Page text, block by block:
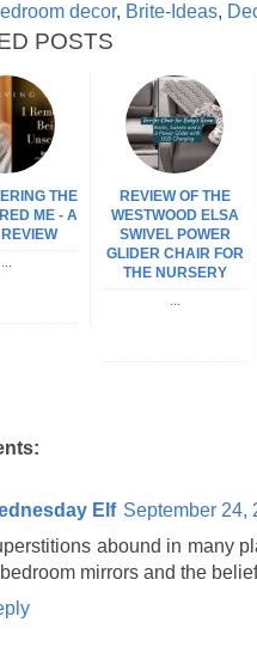
decor, Brite-Ideas,
POSTS
THE
ME - A
REVIEW OF THE
WESTWOOD ELSA
SWIVEL POWER
GLIDER CHAIR FOR
THE NURSERY
Elf September 24,
abound in many
mirrors and the